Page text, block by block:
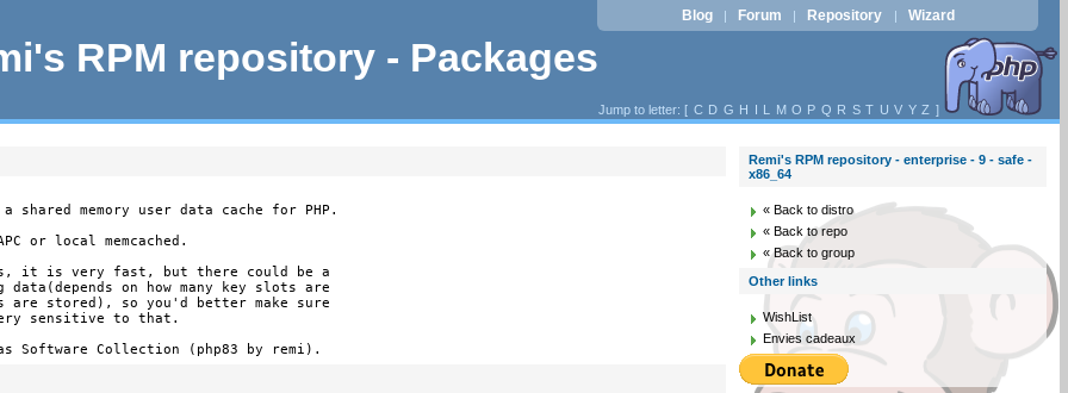
RPM repository - Packages
Blog | Forum | Repository | Wizard
Jump to letter: [ C D G H I L M O P Q R S T U V Y Z ]
shared memory user data cache for PHP.
or local memcached.
it is very fast, but there could be a
on how many key slots are
are stored), so you'd better make sure
sensitive to that.
Software Collection (php83 by remi).
Remi's RPM repository - enterprise - 9 - safe -
x86_64
« Back to distro
« Back to repo
« Back to group
Other links
WishList
Envies cadeaux